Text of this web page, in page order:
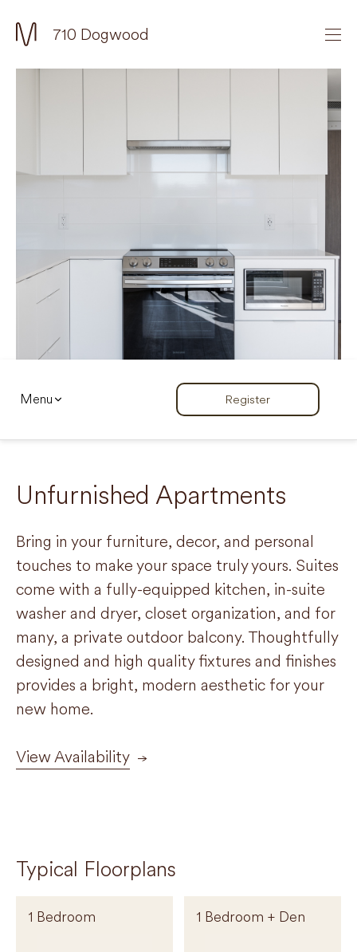
710 Dogwood
Menu Register
Unfurnished Apartments
Bring in your furniture, decor, and personal
touches to make your space truly yours. Suites
come with a fully-equipped kitchen, in-suite
washer and dryer, closet organization, and for
many, a private outdoor balcony. Thoughtfully
designed and high quality fixtures and finishes
provides a bright, modern aesthetic for your
new home.
View Availability
Typical Floorplans
1 Bedroom 1 Bedroom + Den